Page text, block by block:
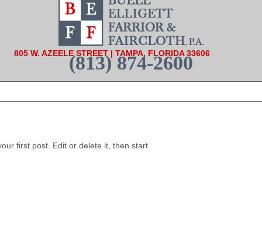
(813) 874-2600
805 W. AZEELE STREET | TAMPA, FLORIDA 33606
first post. Edit or delete it, then start